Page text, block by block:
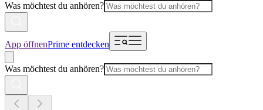
Was möchtest du anhören?
App öffnenPrime entdecken
Was möchtest du anhören?